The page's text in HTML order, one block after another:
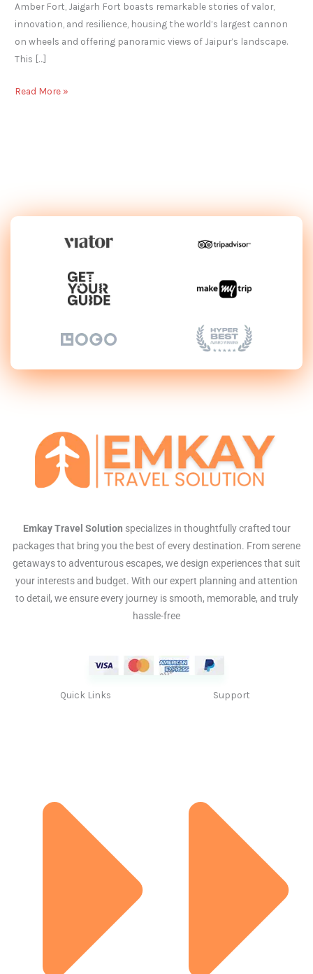
Amber Fort, Jaigarh Fort boasts remarkable stories of valor,
innovation, and resilience, housing the world’s largest cannon
on wheels and offering panoramic views of Jaipur’s landscape.
This […]
Read More »
Emkay Travel Solution specializes in thoughtfully crafted tour
packages that bring you the best of every destination. From serene
getaways to adventurous escapes, we design experiences that suit
your interests and budget. With our expert planning and attention
to detail, we ensure every journey is smooth, memorable, and truly
hassle-free
Quick Links Support